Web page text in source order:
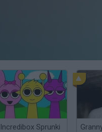
Incredibox Sprunki